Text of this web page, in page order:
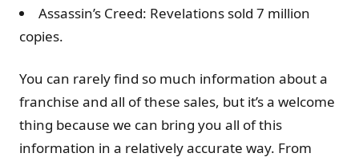
Assassin’s Creed: Revelations sold 7 million
copies.
You can rarely find so much information about a
franchise and all of these sales, but it’s a welcome
thing because we can bring you all of this
information in a relatively accurate way. From